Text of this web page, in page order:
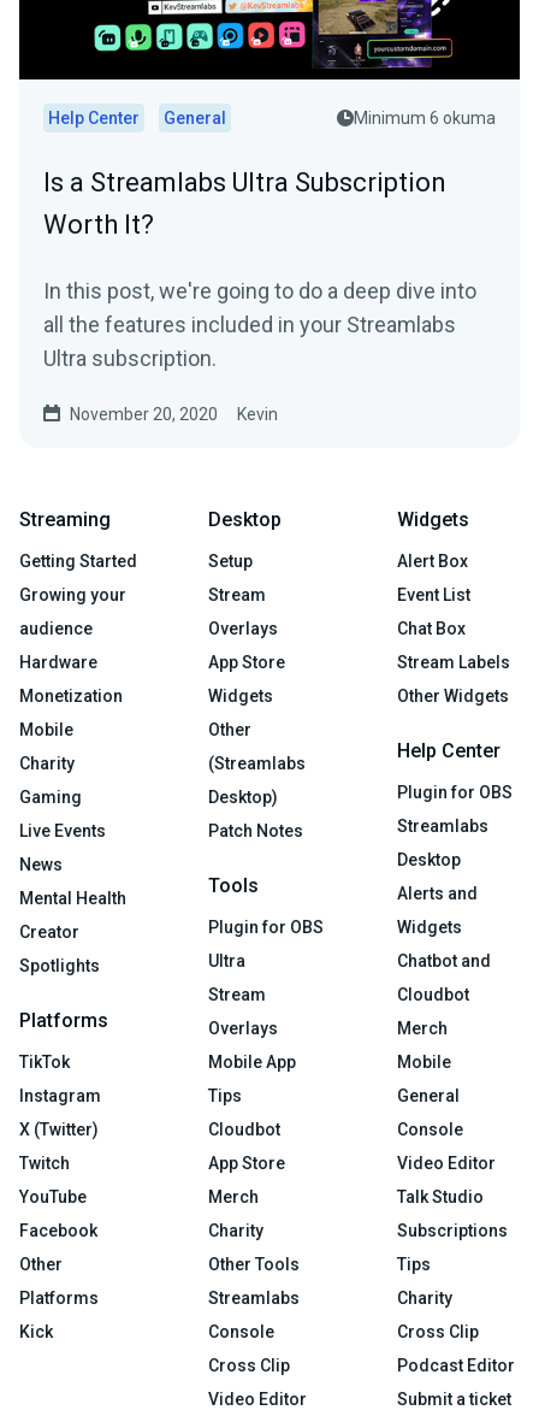
Help Center General Minimum 6 okuma
Is a Streamlabs Ultra Subscription
Worth It?
In this post, we're going to do a deep dive into
all the features included in your Streamlabs
Ultra subscription.
November 20, 2020 Kevin
Streaming
Getting Started
Growing your
audience
Hardware
Monetization
Mobile
Charity
Gaming
Live Events
News
Mental Health
Creator
Spotlights
Platforms
TikTok
Instagram
X (Twitter)
Twitch
YouTube
Facebook
Other
Platforms
Kick
Desktop
Setup
Stream
Overlays
App Store
Widgets
Other
(Streamlabs
Desktop)
Patch Notes
Tools
Plugin for OBS
Ultra
Stream
Overlays
Mobile App
Tips
Cloudbot
App Store
Merch
Charity
Other Tools
Streamlabs
Console
Cross Clip
Video Editor
Widgets
Alert Box
Event List
Chat Box
Stream Labels
Other Widgets
Help Center
Plugin for OBS
Streamlabs
Desktop
Alerts and
Widgets
Chatbot and
Cloudbot
Merch
Mobile
General
Console
Video Editor
Talk Studio
Subscriptions
Tips
Charity
Cross Clip
Podcast Editor
Submit a ticket